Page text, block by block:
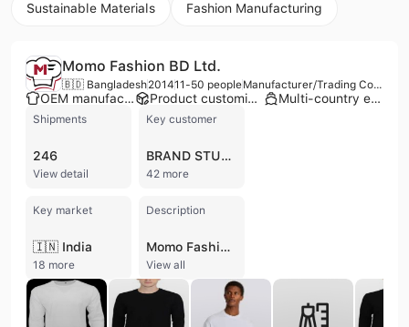
Sustainable Materials Fashion Manufacturing
Momo Fashion BD Ltd.
🇧🇩 Bangladesh201411-50 people Manufacturer/Trading Company/Service Company
OEM manufacturer Product customization Multi-country export
Shipments
246
View detail
Key customer
BRAND STUDIO LIFESTYLE
42 more
Key market
🇮🇳 India
18 more
Description
Momo Fashion BD Ltd. is a professional readymade garments (RMG) manufacturer, trading company, and buying agent headquartered in Chittagong, Bangladesh, with an additional office in London, UK. Established in 2014, the company operates as a 100% export-oriented enterprise with a full vertical setup, specializing in a comprehensive range of knit, woven, and sweater products. Their diverse portfolio includes T-shirts, polo shirts, denim pants, jackets, hoodies, and specialized items such as sleepwear, underwear, and baby clothing sets for men, women, and children. With an annual revenue between US$2.5 million and US$5 million and a dedicated workforce of 11 to 50 employees, Momo Fashion BD Ltd. emphasizes creative design and high-quality standards. The company provides contract manufacturing and OEM services, catering to a global clientele that includes notable names such as Children's Apparel Network, Wilson Imports, and Top Secret. Their primary export markets span North America, South America, and Europe, including the United Kingdom and the European Union. Strategically located in a major textile hub, the company maintains high operational standards to ensure timely delivery and customer satisfaction in the competitive international apparel market. Their manufacturing capabilities are supported by international trade experience, handling shipments across various apparel categories under HS codes such as 610910 and 620349.
View all